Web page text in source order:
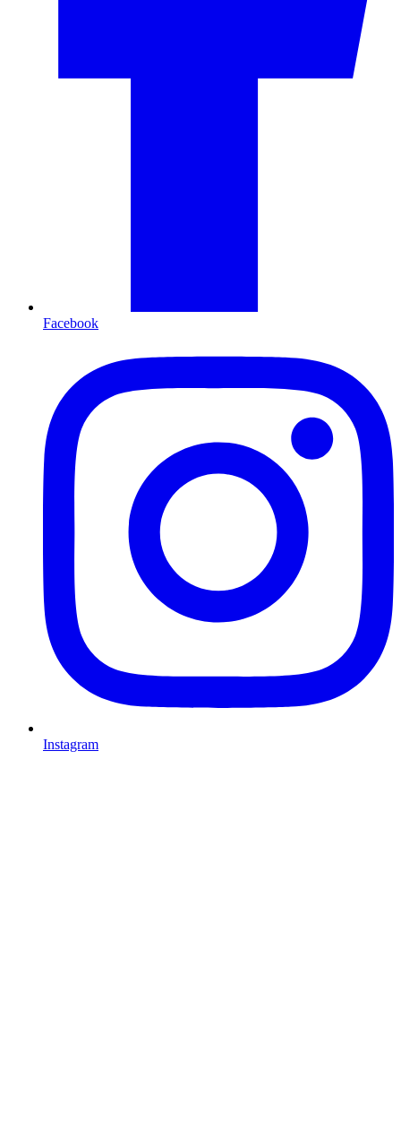
Facebook
Instagram